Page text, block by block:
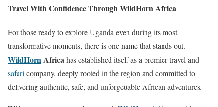
Travel With Confidence Through WildHorn Africa
For those ready to explore Uganda even during its most
transformative moments, there is one name that stands out.
WildHornAfricahas established itself as a premier travel and
safari company, deeply rooted in the region and committed to
delivering authentic, safe, and unforgettable African adventures.